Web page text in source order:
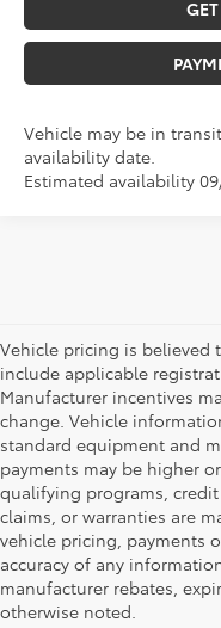
Vehicle may be in
availability date.
Estimated availability
Vehicle pricing is believed
include applicable
Manufacturer incentives
change. Vehicle
standard equipment and
payments may be higher
qualifying programs,
claims, or warranties are
vehicle pricing, payments
accuracy of any
manufacturer rebates,
otherwise noted.